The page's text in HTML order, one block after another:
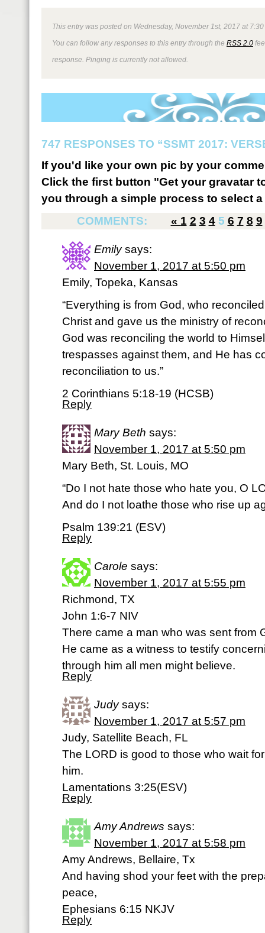
This entry was posted on Wednesday, November 1st, 2017 at
You can follow any responses to this entry through the RSS 2.0
response. Pinging is currently not allowed.
747 RESPONSES TO “SSMT 2017:
If you'd like your own pic by your
Click the first button "Get your gravatar
you through a simple process to select
COMMENTS:
« 1 2 3 4 5 6 7 8 9
Emily says:
November 1, 2017 at 5:50 pm
Emily, Topeka, Kansas
“Everything is from God, who
Christ and gave us the ministry of
God was reconciling the world to
trespasses against them, and He has
reconciliation to us.”
2 Corinthians 5:18-19 (HCSB)
Reply
Mary Beth says:
November 1, 2017 at 5:50 pm
Mary Beth, St. Louis, MO
“Do I not hate those who hate you, O
And do I not loathe those who rise up
Psalm 139:21 (ESV)
Reply
Carole says:
November 1, 2017 at 5:55 pm
Richmond, TX
John 1:6-7 NIV
There came a man who was sent from
He came as a witness to testify
through him all men might believe.
Reply
Judy says:
November 1, 2017 at 5:57 pm
Judy, Satellite Beach, FL
The LORD is good to those who wait
him.
Lamentations 3:25(ESV)
Reply
Amy Andrews says:
November 1, 2017 at 5:58 pm
Amy Andrews, Bellaire, Tx
And having shod your feet with the
peace,
Ephesians 6:15 NKJV
Reply